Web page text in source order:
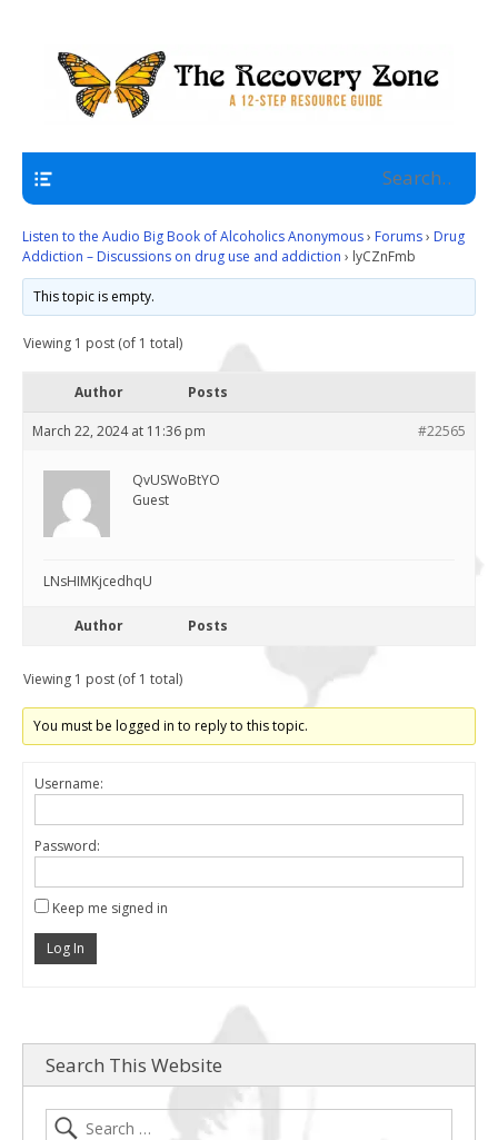
The Recovery Zone
Listen to the Audio Big Book of Alcoholics Anonymous› Forums› Drug
Addiction – Discussions on drug use and addiction › lyCZnFmb
This topic is empty.
Viewing 1 post (of 1 total)
Author Posts
March 22, 2024 at 11:36 pm #22565
QvUSWoBtYO
Guest
LNsHIMKjcedhqU
Author Posts
Viewing 1 post (of 1 total)
You must be logged in to reply to this topic.
Username:
Password:
Keep me signed in
Log In
Search This Website